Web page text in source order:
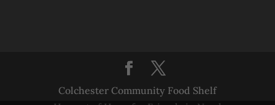
Colchester Community Food Shelf